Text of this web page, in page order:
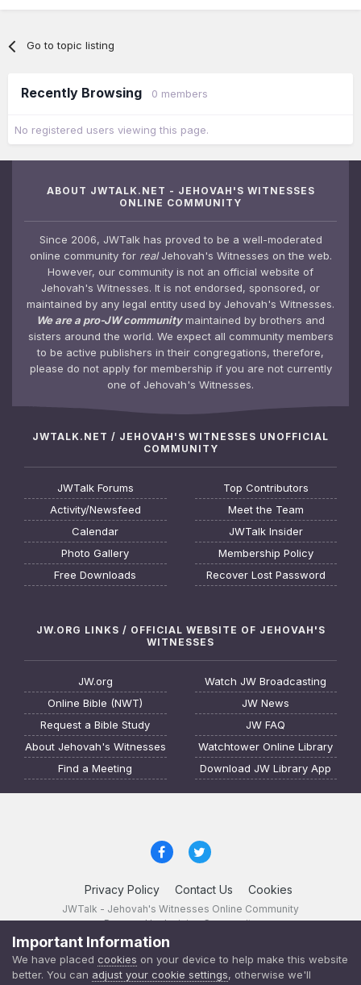
Go to topic listing
Recently Browsing 0 members
No registered users viewing this page.
ABOUT JWTALK.NET - JEHOVAH'S WITNESSES
ONLINE COMMUNITY
Since 2006, JWTalk has proved to be a well-moderated
online community for realJehovah's Witnesses on the web.
However, our community is not an official website of
Jehovah's Witnesses. It is not endorsed, sponsored, or
maintained by any legal entity used by Jehovah's Witnesses.
We are a pro-JW communitymaintained by brothers and
sisters around the world. We expect all community members
to be active publishers in their congregations, therefore,
please do not apply for membership if you are not currently
one of Jehovah's Witnesses.
JWTALK.NET / JEHOVAH'S WITNESSES UNOFFICIAL
COMMUNITY
JWTalk Forums
Activity/Newsfeed
Calendar
Photo Gallery
Free Downloads
Top Contributors
Meet the Team
JWTalk Insider
Membership Policy
Recover Lost Password
JW.ORG LINKS / OFFICIAL WEBSITE OF JEHOVAH'S
WITNESSES
JW.org
Online Bible (NWT)
Request a Bible Study
About Jehovah's Witnesses
Find a Meeting
Watch JW Broadcasting
JW News
JW FAQ
Watchtower Online Library
Download JW Library App
Privacy Policy Contact Us Cookies
JWTalk - Jehovah's Witnesses Online Community
Powered by Invision Community
Important Information
We have placed cookies on your device to help make this website
better. You can adjust your cookie settings, otherwise we'll
JWTalk 23.8.11 (changelog )